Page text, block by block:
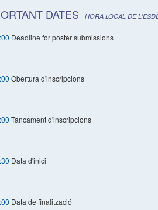
DATES HORA LOCAL DE
Deadline for poster submissions
Obertura d'inscripcions
Tancament d'inscripcions
Data d'inici
Data de finalització